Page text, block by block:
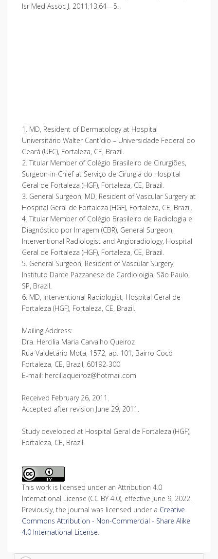
Isr Med Assoc J. 2011;13:64—5.
1. MD, Resident of Dermatology at Hospital
Universitário Walter Cantídio – Universidade Federal do
Ceará (UFC), Fortaleza, CE, Brazil.
2. Titular Member of Colégio Brasileiro de Cirurgiões,
Surgeon-in-Chief at Serviço de Cirurgia do Hospital
Geral de Fortaleza (HGF), Fortaleza, CE, Brazil.
3. General Surgeon, MD, Resident of Vascular Surgery at
Hospital Geral de Fortaleza (HGF), Fortaleza, CE, Brazil.
4. Titular Member of Colégio Brasileiro de Radiologia e
Diagnóstico por Imagem (CBR), General Surgeon,
Interventional Radiologist and Angioradiology, Hospital
Geral de Fortaleza (HGF), Fortaleza, CE, Brazil.
5. General Surgeon, Resident of Vascular Surgery,
Instituto Dante Pazzanese de Cardioloigia, São Paulo,
SP, Brazil.
6. MD, Interventional Radiologist, Hospital Geral de
Fortaleza (HGF), Fortaleza, CE, Brazil.
Mailing Address:
Dra. Hercilia Maria Carvalho Queiroz
Rua Valdetário Mota, 1572, ap. 101, Bairro Cocó
Fortaleza, CE, Brazil, 60192-300
E-mail: herciliaqueiroz@hotmail.com
Received February 26, 2011.
Accepted after revision June 29, 2011.
Study developed at Hospital Geral de Fortaleza (HGF),
Fortaleza, CE, Brazil.
This work is licensed under an Attribution 4.0
International License (CC BY 4.0), effective June 9, 2022.
Previously, the journal was licensed under a Creative
Commons Attribution - Non-Commercial - Share Alike
4.0 International License.